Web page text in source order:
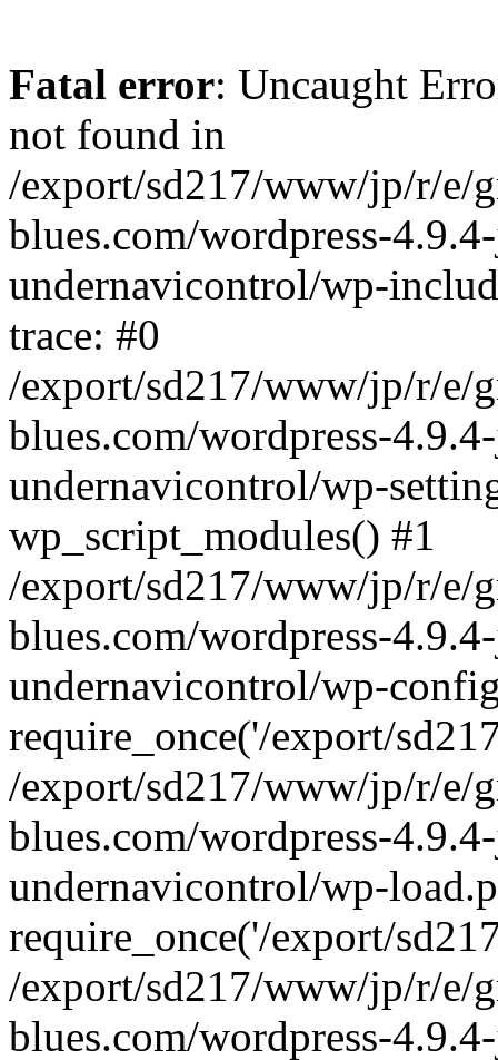
Fatal error: Uncaught
not found in
/export/sd217/www/jp/r/e/
blues.com/wordpress-
undernavicontrol/wp-
trace: #0
/export/sd217/www/jp/r/e/
blues.com/wordpress-
undernavicontrol/wp-
wp_script_modules() #1
/export/sd217/www/jp/r/e/
blues.com/wordpress-
undernavicontrol/wp-
require_once('/export/
/export/sd217/www/jp/r/e/
blues.com/wordpress-
undernavicontrol/wp-
require_once('/export/
/export/sd217/www/jp/r/e/
blues.com/wordpress-